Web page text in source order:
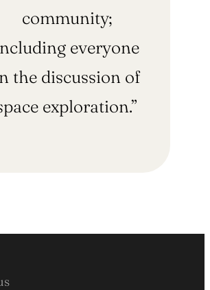
community;
everyone
the discussion of
exploration.”